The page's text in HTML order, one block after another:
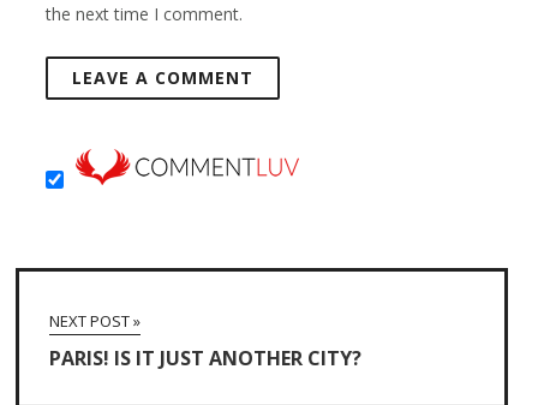
the next time I comment.
NEXT POST »
PARIS! IS IT JUST ANOTHER CITY?